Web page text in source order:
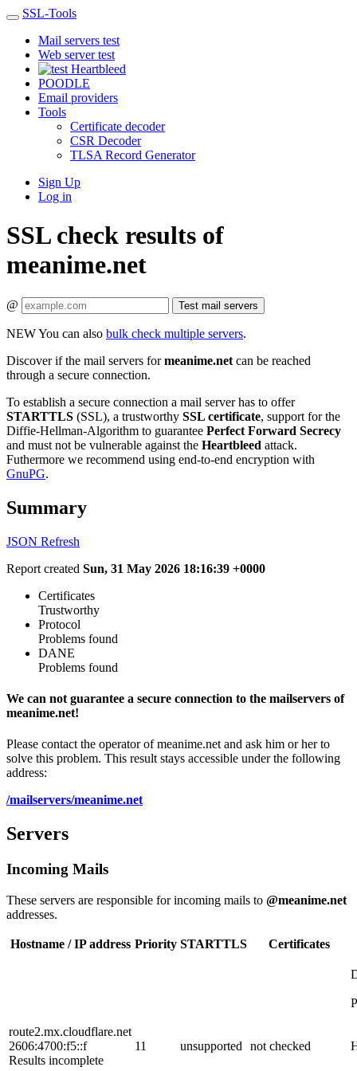
SSL-Tools
Mail servers test
Web server test
Heartbleed
POODLE
Email providers
Tools
Certificate decoder
CSR Decoder
TLSA Record Generator
Sign Up
Log in
SSL check results of
meanime.net
@ Test mail servers
NEWYou can also bulk check multiple servers.
Discover if the mail servers formeanime.net can be reached
through a secure connection.
To establish a secure connection a mail server has to offer
STARTTLS (SSL), a trustworthy SSL certificate, support for the
Diffie-Hellman-Algorithm to guarantee Perfect Forward Secrecy
and must not be vulnerable against the Heartbleed attack.
Futhermore we recommend using end-to-end encryption with
GnuPG.
Summary
JSON Refresh
Report created Sun, 31 May 2026 18:16:39 +0000
Certificates
Trustworthy
Protocol
Problems found
DANE
Problems found
We can not guarantee a secure connection to the mailservers of
meanime.net!
Please contact the operator of meanime.net and ask him or her to
solve this problem. This result stays accessible under the following
address:
/mailservers/meanime.net
Servers
Incoming Mails
These servers are responsible for incoming mails to @meanime.net
addresses.
Hostname / IP address Priority STARTTLS Certificates
route2.mx.cloudflare.net
2606:4700:f5::f
Results incomplete
11 unsupported not checked